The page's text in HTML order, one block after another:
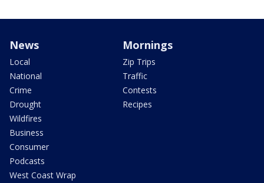
News
Local
National
Crime
Drought
Wildfires
Business
Consumer
Podcasts
West Coast Wrap
Mornings
Zip Trips
Traffic
Contests
Recipes